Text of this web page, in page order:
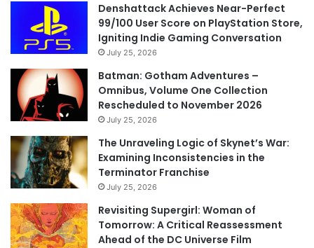
Denshattack Achieves Near-Perfect
99/100 User Score on PlayStation Store,
Igniting Indie Gaming Conversation
July 25, 2026
Batman: Gotham Adventures –
Omnibus, Volume One Collection
Rescheduled to November 2026
July 25, 2026
The Unraveling Logic of Skynet’s War:
Examining Inconsistencies in the
Terminator Franchise
July 25, 2026
Revisiting Supergirl: Woman of
Tomorrow: A Critical Reassessment
Ahead of the DC Universe Film